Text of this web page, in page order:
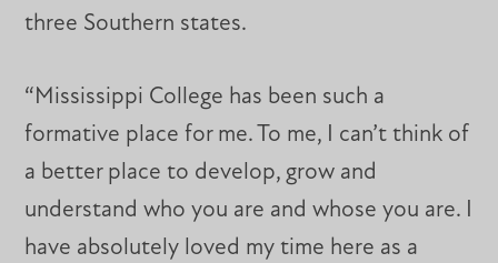
three Southern states.
“Mississippi College has been such a
formative place for me. To me, I can’t think of
a better place to develop, grow and
understand who you are and whose you are. I
have absolutely loved my time here as a